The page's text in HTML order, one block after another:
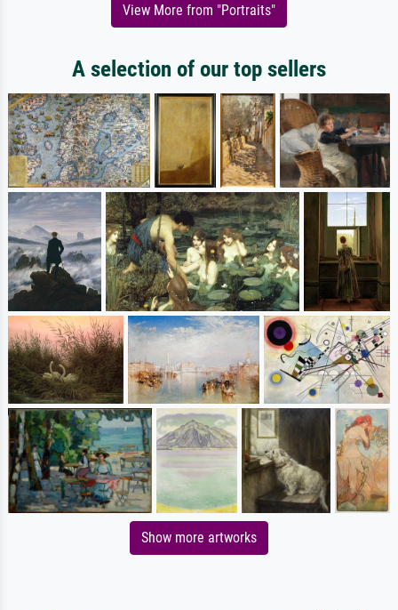
View More from "Portraits"
A selection of our top sellers
Show more artworks